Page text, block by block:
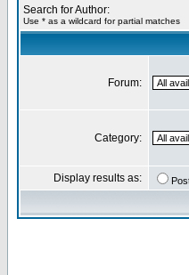
Search for Author:
Use * as a wildcard for partial matches
Forum:
Category:
Display results as: